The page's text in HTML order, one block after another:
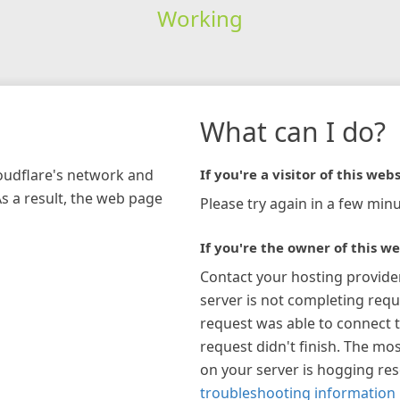
Working
network and
a result, the web page
What can I do?
If you're a visitor of this
Please try again in a few
If you're the owner of this
Contact your hosting
server is not completing
request was able to connect
request didn't finish. The
on your server is hogging
troubleshooting information